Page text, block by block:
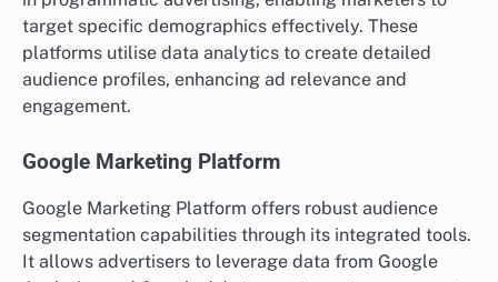
target specific demographics effectively. These
platforms utilise data analytics to create detailed
audience profiles, enhancing ad relevance and
engagement.
Google Marketing Platform
Google Marketing Platform offers robust audience
segmentation capabilities through its integrated tools.
It allows advertisers to leverage data from Google